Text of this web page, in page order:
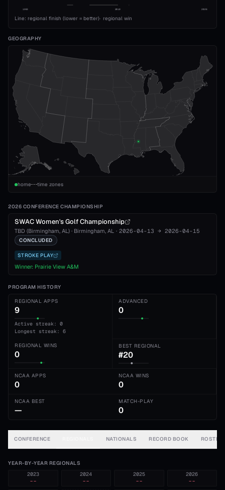
1993 2010 2026
Line: regional finish (lower = better)· regional win
GEOGRAPHY
home time zones
2026 CONFERENCE CHAMPIONSHIP
SWAC Women's Golf Championship
TBD (Birmingham, AL) · Birmingham, AL · 2026-04-13 → 2026-04-15
CONCLUDED
STROKE PLAY
Winner: Prairie View A&M
PROGRAM HISTORY
REGIONAL APPS
9
Active streak: 0
Longest streak: 6
ADVANCED
0
REGIONAL WINS
0
BEST REGIONAL
#20
NCAA APPS
0
NCAA WINS
0
NCAA BEST
—
MATCH-PLAY
0
CONFERENCE NATIONALS RECORD BOOK ROSTER
YEAR-BY-YEAR REGIONALS
2026
--
2025
--
2024
--
2023
--